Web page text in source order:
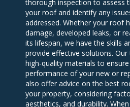
thorough inspection to assess
your roof and identify any
addressed. Whether your roof
damage, developed leaks, or
its lifespan, we have the skills
provide effective solutions.
high-quality materials to
performance of your new or
also offer advice on the best
your property, considering
aesthetics, and durability.